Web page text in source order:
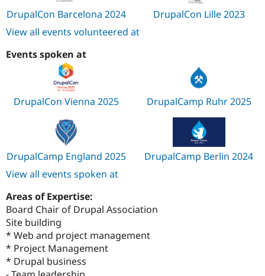
DrupalCon Barcelona 2024
DrupalCon Lille 2023
View all events volunteered at
Events spoken at
DrupalCon Vienna 2025 DrupalCamp Ruhr 2025
DrupalCamp England 2025
DrupalCamp Berlin 2024
View all events spoken at
Areas of Expertise:
Board Chair of Drupal Association
Site building
* Web and project management
* Project Management
* Drupal business